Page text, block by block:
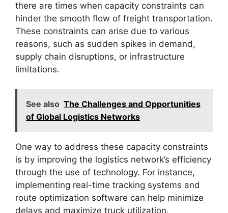
there are times when capacity constraints can
hinder the smooth flow of freight transportation.
These constraints can arise due to various
reasons, such as sudden spikes in demand,
supply chain disruptions, or infrastructure
limitations.
See also The Challenges and Opportunities
of Global Logistics Networks
One way to address these capacity constraints
is by improving the logistics network’s efficiency
through the use of technology. For instance,
implementing real-time tracking systems and
route optimization software can help minimize
delays and maximize truck utilization.